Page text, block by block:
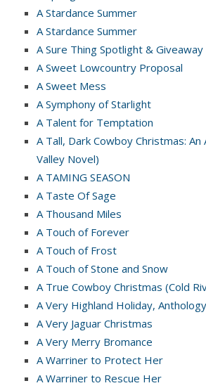
A Stardance Summer
A Stardance Summer
A Sure Thing Spotlight & Giveaway
A Sweet Lowcountry Proposal
A Sweet Mess
A Symphony of Starlight
A Talent for Temptation
A Tall, Dark Cowboy Christmas: An
Valley Novel)
A TAMING SEASON
A Taste Of Sage
A Thousand Miles
A Touch of Forever
A Touch of Frost
A Touch of Stone and Snow
A True Cowboy Christmas (Cold
A Very Highland Holiday, Anthology
A Very Jaguar Christmas
A Very Merry Bromance
A Warriner to Protect Her
A Warriner to Rescue Her